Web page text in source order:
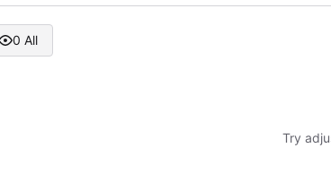
0 All
Try